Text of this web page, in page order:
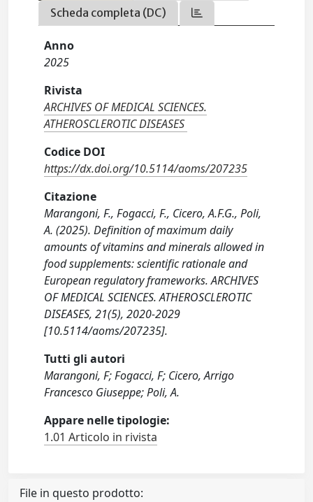
Scheda completa (DC)
Anno
2025
Rivista
ARCHIVES OF MEDICAL SCIENCES.
ATHEROSCLEROTIC DISEASES
Codice DOI
https://dx.doi.org/10.5114/aoms/207235
Citazione
Marangoni, F., Fogacci, F., Cicero, A.F.G., Poli,
A. (2025). Definition of maximum daily
amounts of vitamins and minerals allowed in
food supplements: scientific rationale and
European regulatory frameworks. ARCHIVES
OF MEDICAL SCIENCES. ATHEROSCLEROTIC
DISEASES, 21(5), 2020-2029
[10.5114/aoms/207235].
Tutti gli autori
Marangoni, F; Fogacci, F; Cicero, Arrigo
Francesco Giuseppe; Poli, A.
Appare nelle tipologie:
1.01 Articolo in rivista
File in questo prodotto: